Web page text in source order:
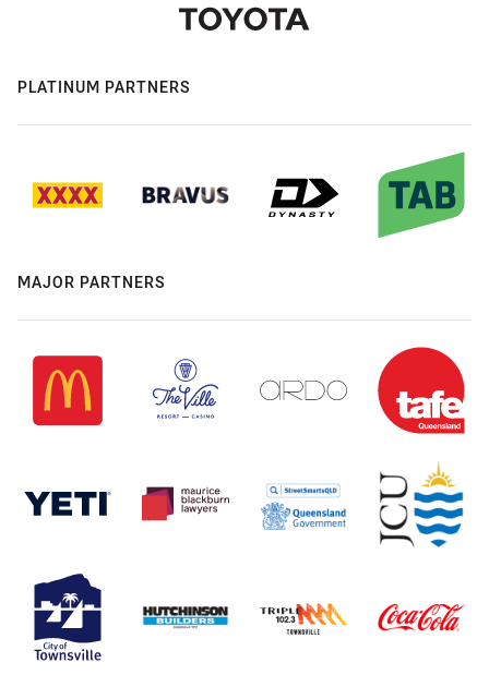
PLATINUM PARTNERS
MAJOR PARTNERS